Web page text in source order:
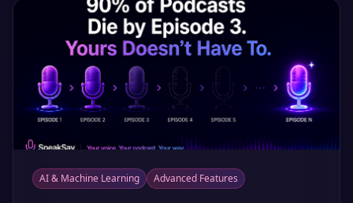
AI & Machine Learning Advanced Features